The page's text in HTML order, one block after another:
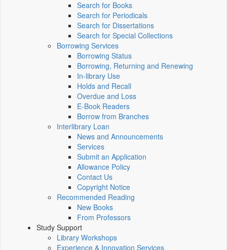
Search for Books
Search for Periodicals
Search for Dissertations
Search for Special Collections
Borrowing Services
Borrowing Status
Borrowing, Returning and Renewing
In-library Use
Holds and Recall
Overdue and Loss
E-Book Readers
Borrow from Branches
Interlibrary Loan
News and Announcements
Services
Submit an Application
Allowance Policy
Contact Us
Copyright Notice
Recommended Reading
New Books
From Professors
Study Support
Library Workshops
Experience & Innovation Services